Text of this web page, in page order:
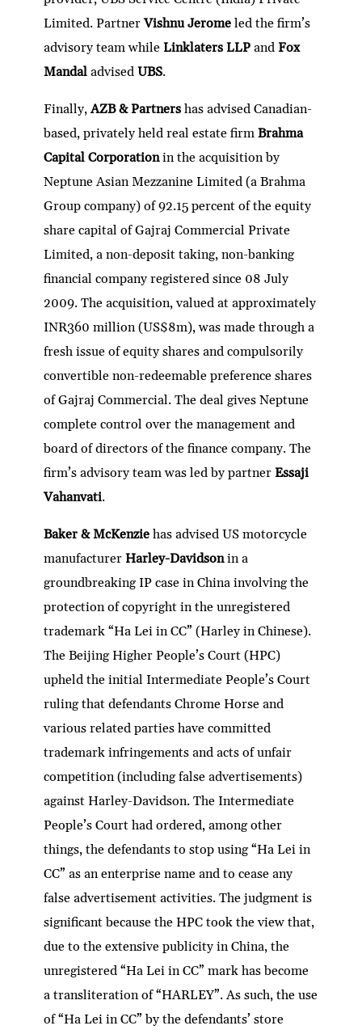
Limited. PartnerVishnu Jeromeled the firm’s
advisory team whileLinklaters LLP andFox
Mandaladvised UBS.
Finally,AZB & Partnershas advised Canadian-
based, privately held real estate firmBrahma
Capital Corporationin the acquisition by
Neptune Asian Mezzanine Limited (a Brahma
Group company) of 92.15 percent of the equity
share capital of Gajraj Commercial Private
Limited, a non-deposit taking, non-banking
financial company registered since 08 July
2009. The acquisition, valued at approximately
INR360 million (US$8m), was made through a
fresh issue of equity shares and compulsorily
convertible non-redeemable preference shares
of Gajraj Commercial. The deal gives Neptune
complete control over the management and
board of directors of the finance company. The
firm’s advisory team was led by partnerEssaji
Vahanvati.
Baker & McKenziehas advised US motorcycle
manufacturerHarley-Davidsonin a
groundbreaking IP case in China involving the
protection of copyright in the unregistered
trademark “Ha Lei in CC” (Harley in Chinese).
The Beijing Higher People’s Court (HPC)
upheld the initial Intermediate People’s Court
ruling that defendants Chrome Horse and
various related parties have committed
trademark infringements and acts of unfair
competition (including false advertisements)
against Harley-Davidson. The Intermediate
People’s Court had ordered, among other
things, the defendants to stop using “Ha Lei in
CC” as an enterprise name and to cease any
false advertisement activities. The judgment is
significant because the HPC took the view that,
due to the extensive publicity in China, the
unregistered “Ha Lei in CC” mark has become
a transliteration of “HARLEY”. As such, the use
of “Ha Lei in CC” by the defendants’ store